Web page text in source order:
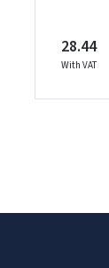
28.44
With VAT